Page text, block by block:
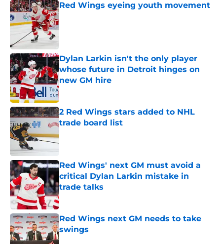
Red Wings eyeing youth movement
Published by on Invalid Date
Dylan Larkin isn't the only player
whose future in Detroit hinges on
new GM hire
Published by on Invalid Date
2 Red Wings stars added to NHL
trade board list
Published by on Invalid Date
Red Wings' next GM must avoid a
critical Dylan Larkin mistake in
trade talks
Published by on Invalid Date
Red Wings next GM needs to take
swings
Published by on Invalid Date